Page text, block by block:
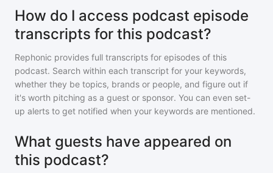
How do I access podcast episode
transcripts for this podcast?
Rephonic provides full transcripts for episodes of this
podcast. Search within each transcript for your keywords,
whether they be topics, brands or people, and figure out if
it's worth pitching as a guest or sponsor. You can even set-
up alerts to get notified when your keywords are mentioned.
What guests have appeared on
this podcast?